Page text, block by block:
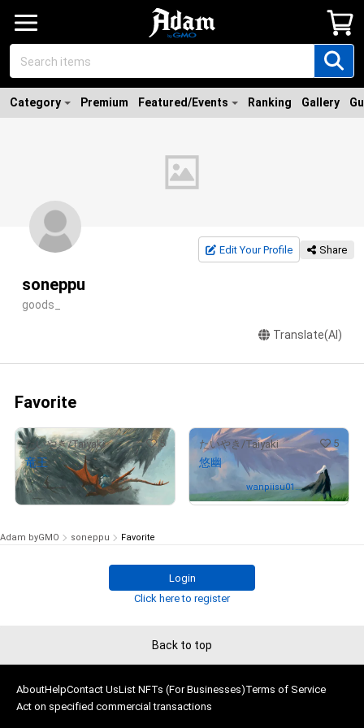
Category Premium Featured/Events Ranking Gallery
Edit Your Profile Share
soneppu
goods_
Translate(AI)
Favorite
たいやき/Taiyaki 5
竜王
Not on sale
たいやき/Taiyaki 5
悠幽
wanpiisu012
3
Adam byGMO soneppu Favorite
Login
Click here to register
Back to top
AboutHelpContact UsList NFTs (For Businesses)Terms of Service
Act on specified commercial transactions